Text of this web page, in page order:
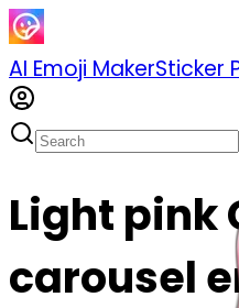
AI Emoji MakerSticker
Light pink
carousel